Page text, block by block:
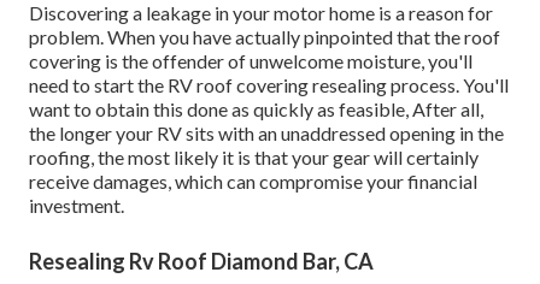
Discovering a leakage in your motor home is a reason for
problem. When you have actually pinpointed that the roof
covering is the offender of unwelcome moisture, you'll
need to start the RV roof covering resealing process. You'll
want to obtain this done as quickly as feasible, After all,
the longer your RV sits with an unaddressed opening in the
roofing, the most likely it is that your gear will certainly
receive damages, which can compromise your financial
investment.
Resealing Rv Roof Diamond Bar, CA